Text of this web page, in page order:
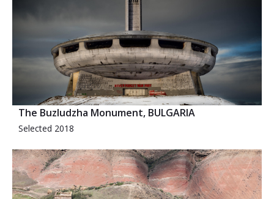
The Buzludzha Monument, BULGARIA
Selected 2018